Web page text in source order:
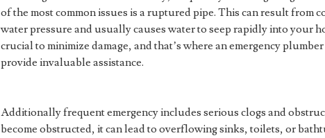
of the most common issues is a ruptured pipe. This can result from
water pressure and usually causes water to seep rapidly into your
crucial to minimize damage, and that’s where an emergency
provide invaluable assistance.
Additionally frequent emergency includes serious clogs and
become obstructed, it can lead to overflowing sinks, toilets, or